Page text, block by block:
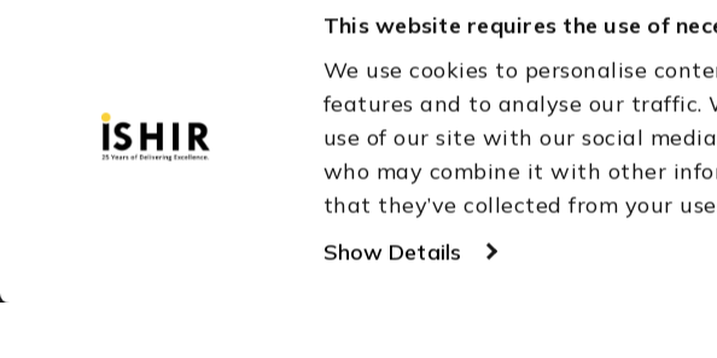
This website requires the use of
We use cookies to personalise
features and to analyse our traffic.
use of our site with our social
who may combine it with other
that they’ve collected from your
Show Details
Hire Databricks Developers
Vibe Coding Cleanup
AI Agent Development
Fractional CTO Services